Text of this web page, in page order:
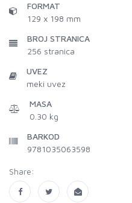
FORMAT
129 x 198 mm
BROJ STRANICA
256 stranica
UVEZ
meki uvez
MASA
0.30 kg
BARKOD
9781035063598
Share: